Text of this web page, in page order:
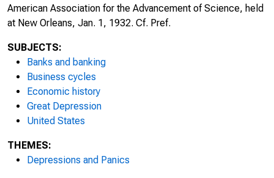
American Association for the Advancement of Science, held
at New Orleans, Jan. 1, 1932. Cf. Pref.
SUBJECTS:
Banks and banking
Business cycles
Economic history
Great Depression
United States
THEMES:
Depressions and Panics